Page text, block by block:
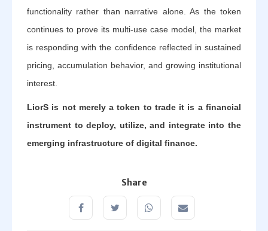
functionality rather than narrative alone. As the token
continues to prove its multi-use case model, the market
is responding with the confidence reflected in sustained
pricing, accumulation behavior, and growing institutional
interest.
LiorS is not merely a token to trade it is a financial
instrument to deploy, utilize, and integrate into the
emerging infrastructure of digital finance.
Share